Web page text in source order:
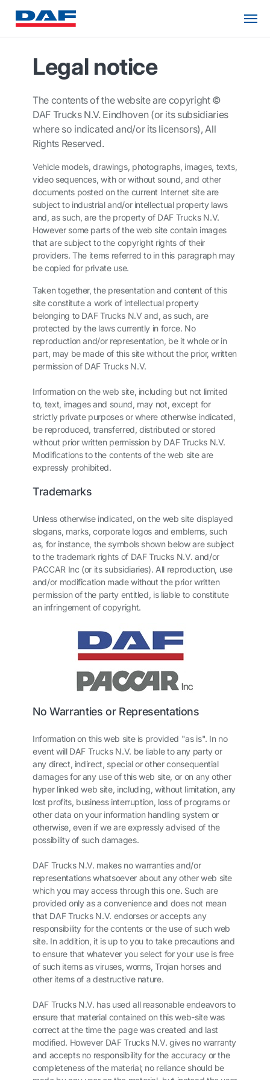
Legal notice
The contents of the website are copyright ©
DAF Trucks N.V. Eindhoven (or its subsidiaries
where so indicated and/or its licensors), All
Rights Reserved.
Vehicle models, drawings, photographs, images, texts,
video sequences, with or without sound, and other
documents posted on the current Internet site are
subject to industrial and/or intellectual property laws
and, as such, are the property of DAF Trucks N.V.
However some parts of the web site contain images
that are subject to the copyright rights of their
providers. The items referred to in this paragraph may
be copied for private use.
Taken together, the presentation and content of this
site constitute a work of intellectual property
belonging to DAF Trucks N.V and, as such, are
protected by the laws currently in force. No
reproduction and/or representation, be it whole or in
part, may be made of this site without the prior, written
permission of DAF Trucks N.V.
Information on the web site, including but not limited
to, text, images and sound, may not, except for
strictly private purposes or where otherwise indicated,
be reproduced, transferred, distributed or stored
without prior written permission by DAF Trucks N.V.
Modifications to the contents of the web site are
expressly prohibited.
Trademarks
Unless otherwise indicated, on the web site displayed
slogans, marks, corporate logos and emblems, such
as, for instance, the symbols shown below are subject
to the trademark rights of DAF Trucks N.V. and/or
PACCAR Inc (or its subsidiaries). All reproduction, use
and/or modification made without the prior written
permission of the party entitled, is liable to constitute
an infringement of copyright.
No Warranties or Representations
Information on this web site is provided "as is". In no
event will DAF Trucks N.V. be liable to any party or
any direct, indirect, special or other consequential
damages for any use of this web site, or on any other
hyper linked web site, including, without limitation, any
lost profits, business interruption, loss of programs or
other data on your information handling system or
otherwise, even if we are expressly advised of the
possibility of such damages.
DAF Trucks N.V. makes no warranties and/or
representations whatsoever about any other web site
which you may access through this one. Such are
provided only as a convenience and does not mean
that DAF Trucks N.V. endorses or accepts any
responsibility for the contents or the use of such web
site. In addition, it is up to you to take precautions and
to ensure that whatever you select for your use is free
of such items as viruses, worms, Trojan horses and
other items of a destructive nature.
DAF Trucks N.V. has used all reasonable endeavors to
ensure that material contained on this web-site was
correct at the time the page was created and last
modified. However DAF Trucks N.V. gives no warranty
and accepts no responsibility for the accuracy or the
completeness of the material; no reliance should be